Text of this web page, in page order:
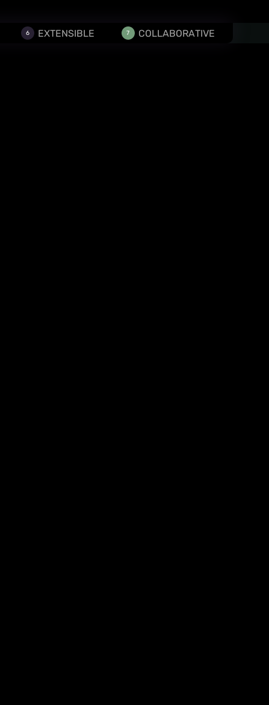
6 EXTENSIBLE 7 COLLABORATIVE